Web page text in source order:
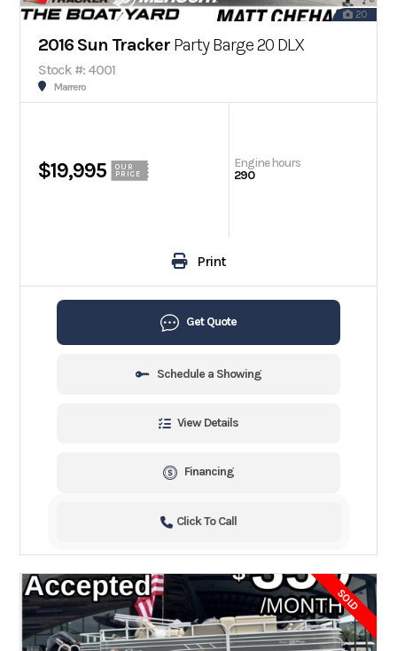
20
2016 Sun Tracker Party Barge 20 DLX
Stock #: 4001
Marrero
$19,995
OUR
PRICE
Engine hours
290
Print
Get Quote
Schedule a Showing
View Details
Financing
Click To Call
SOLD